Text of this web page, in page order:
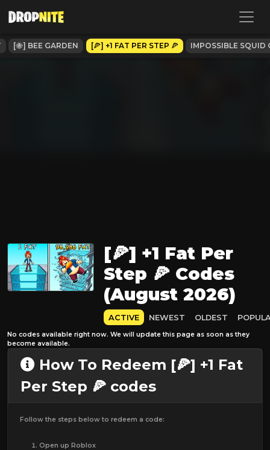
[🐝] BEE GARDEN [🍕] +1 FAT PER STEP 🍕 IMPOSSIBLE SQUID
[🍕] +1 Fat Per
Step 🍕 Codes
(August 2026)
ACTIVE NEWEST OLDEST
No codes available right now. We will update this page as soon as they
become available.
How To Redeem [🍕] +1 Fat
Per Step 🍕 codes
Follow the steps below to redeem a code:
Open up Roblox